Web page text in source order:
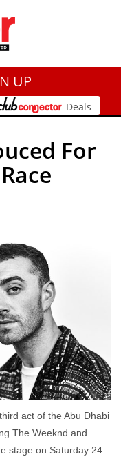
UP
Deals
For
act of the Abu Dhabi
The Weeknd and
stage on Saturday 24